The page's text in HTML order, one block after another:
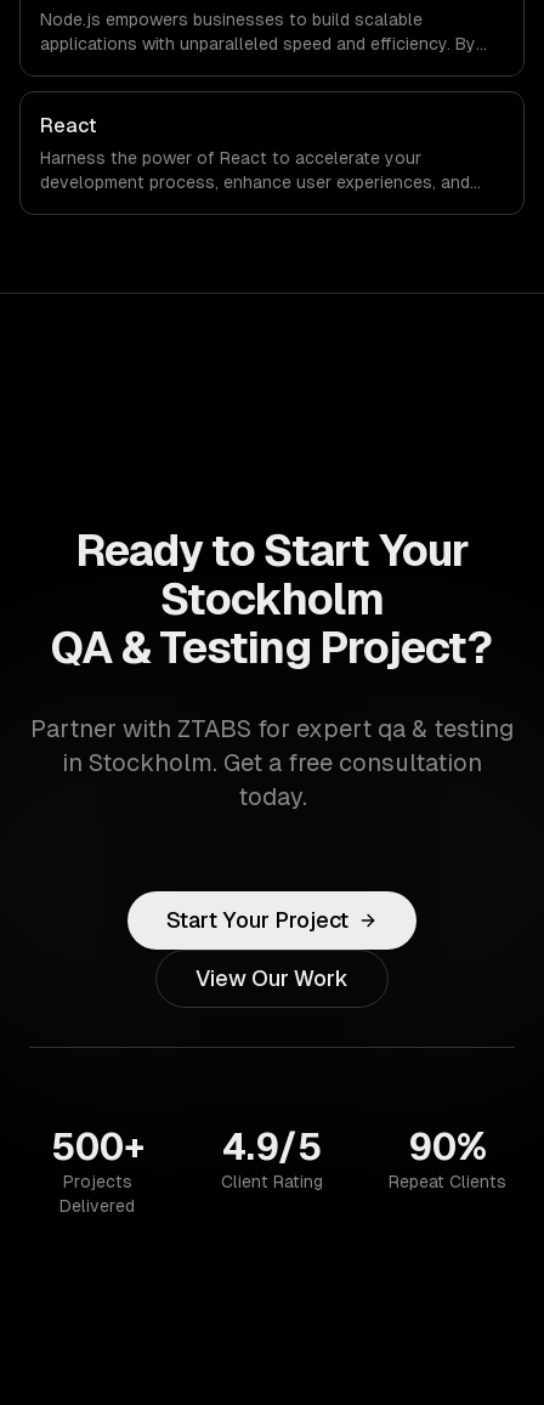
Node.js empowers businesses to build scalable
applications with unparalleled speed and efficiency. By
can deliver seamless user experiences and accelerate
time-to-market, driving innovation and growth.
React
Harness the power of React to accelerate your
development process, enhance user experiences, and
Ready to Start Your
Stockholm
QA & Testing Project?
Partner with ZTABS for expert qa & testing
in Stockholm. Get a free consultation
today.
Start Your Project
View Our Work
500+
Projects
Delivered
4.9/5
Client Rating
90%
Repeat Clients